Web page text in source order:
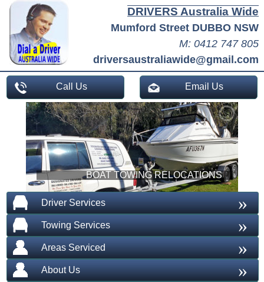
DRIVERS Australia Wide
Mumford Street DUBBO NSW
M: 0412 747 805
driversaustraliawide@gmail.com
Call Us Email Us
BOAT TOWING RELOCATIONS
Driver Services »
Towing Services »
Areas Serviced »
About Us »